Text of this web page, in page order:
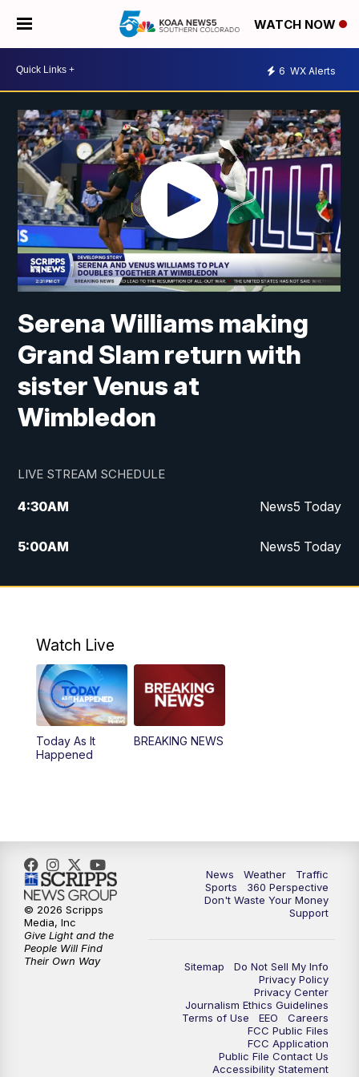
WATCH NOW
6 WX Alerts
Serena Williams making
Grand Slam return with
sister Venus at
Wimbledon
LIVE STREAM SCHEDULE
4:30AM News5 Today
5:00AM News5 Today
6:00AM News5 Today
12:00PM
12:30PM Replay: News5 at Noon
4:00PM
10:00PM News5 at 10pm
10:35PM Replay: News5 at 10pm
Watch Live
Today As It
Happened
BREAKING NEWS
News Weather
Traffic
Sports
360 Perspective
Don't Waste Your Money
Support
Sitemap
Do Not Sell My Info
Privacy Policy
Privacy Center
Journalism Ethics Guidelines
Terms of Use
EEO
Careers
FCC Public Files
FCC Application
Public File Contact Us
Accessibility Statement
© 2026 Scripps
Media, Inc
Give Light and the
People Will Find
Their Own Way